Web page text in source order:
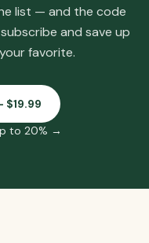
list — and the code
and save up
favorite.
$19.99
to 20% →